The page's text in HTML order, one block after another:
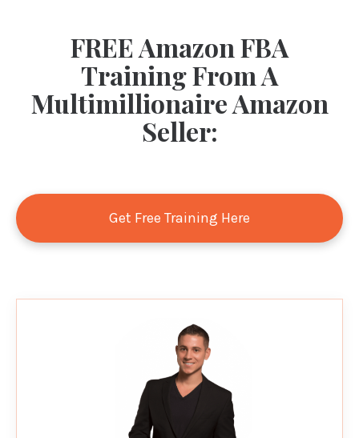
FREE Amazon FBA
Training From A
Multimillionaire Amazon
Seller:
Get Free Training Here